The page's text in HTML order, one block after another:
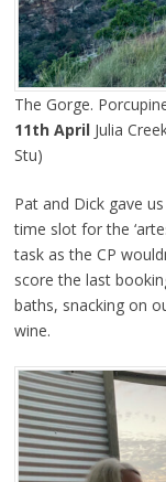
The Gorge.
11th April Julia
Stu)
Pat and Dick gave
time slot for the
task as the CP
score the last
baths, snacking on
wine.